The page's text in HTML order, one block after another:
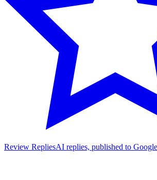
Review RepliesAI replies, published to Google